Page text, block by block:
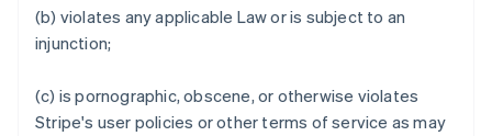
(b) violates any applicable Law or is subject to an
injunction;
(c) is pornographic, obscene, or otherwise violates
Stripe's user policies or other terms of service as may